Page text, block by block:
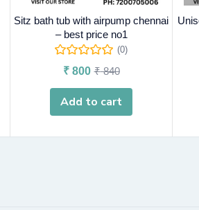
Sitz bath tub with airpump chennai
– best price no1
(0)
₹800 ₹840
Add to cart